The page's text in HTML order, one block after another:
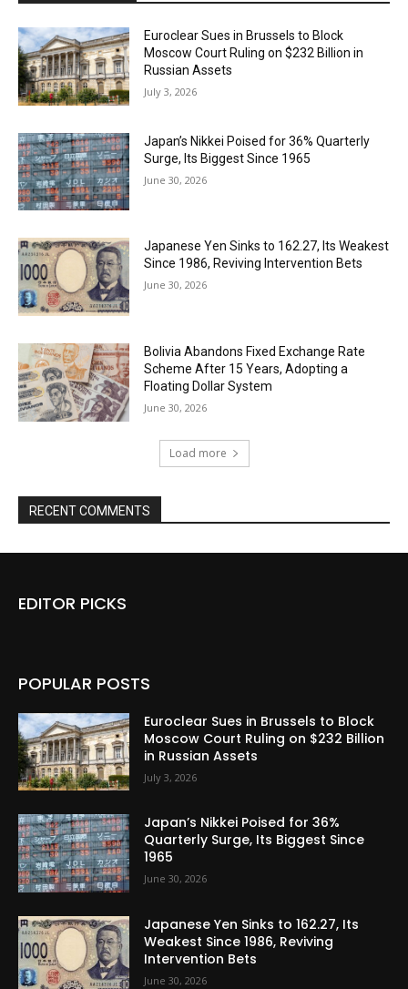
Euroclear Sues in Brussels to Block
Moscow Court Ruling on $232 Billion in
Russian Assets
July 3, 2026
Japan’s Nikkei Poised for 36% Quarterly
Surge, Its Biggest Since 1965
June 30, 2026
Japanese Yen Sinks to 162.27, Its Weakest
Since 1986, Reviving Intervention Bets
June 30, 2026
Bolivia Abandons Fixed Exchange Rate
Scheme After 15 Years, Adopting a
Floating Dollar System
June 30, 2026
Load more
RECENT COMMENTS
EDITOR PICKS
POPULAR POSTS
Euroclear Sues in Brussels to Block
Moscow Court Ruling on $232 Billion
in Russian Assets
July 3, 2026
Japan’s Nikkei Poised for 36%
Quarterly Surge, Its Biggest Since
1965
June 30, 2026
Japanese Yen Sinks to 162.27, Its
Weakest Since 1986, Reviving
Intervention Bets
June 30, 2026